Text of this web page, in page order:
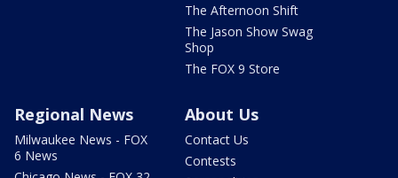
The Afternoon Shift
The Jason Show Swag
Shop
The FOX 9 Store
Regional News
Milwaukee News - FOX
6 News
About Us
Contact Us
Contests